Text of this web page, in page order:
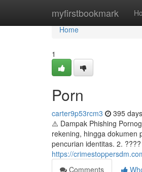
myfirstbookmark
Home
Home
1
Porn
carter9p53rcm3 395
⚠️ Dampak Phishing
rekening, hingga dokumen
pencurian identitas. 2.
https://
Comments